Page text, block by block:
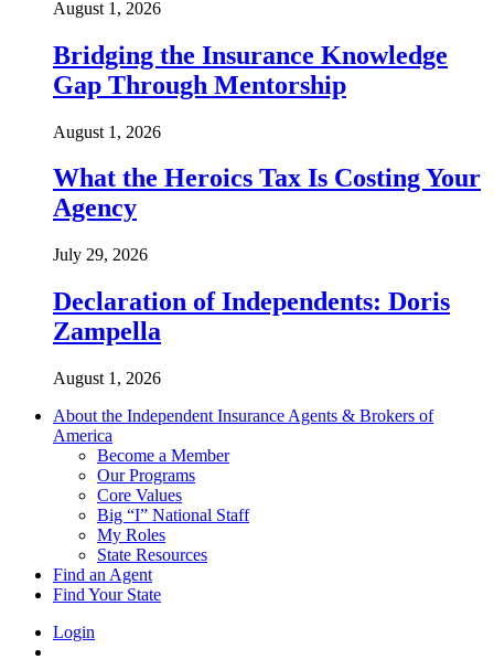
August 1, 2026
Bridging the Insurance Knowledge
Gap Through Mentorship
August 1, 2026
What the Heroics Tax Is Costing Your
Agency
July 29, 2026
Declaration of Independents: Doris
Zampella
August 1, 2026
About the Independent Insurance Agents & Brokers of
America
Become a Member
Our Programs
Core Values
Big “I” National Staff
My Roles
State Resources
Find an Agent
Find Your State
Login